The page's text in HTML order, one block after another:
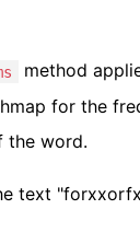
method
for the
the word.
text